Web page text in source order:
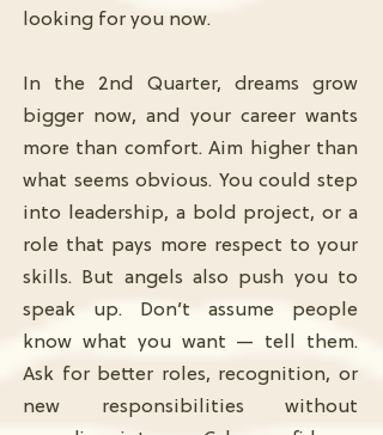
looking for you now.
In the 2nd Quarter, dreams grow
bigger now, and your career wants
more than comfort. Aim higher than
what seems obvious. You could step
into leadership, a bold project, or a
role that pays more respect to your
skills. But angels also push you to
speak up. Don’t assume people
know what you want — tell them.
Ask for better roles, recognition, or
new responsibilities without